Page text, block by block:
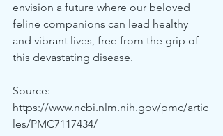
envision a future where our beloved
feline companions can lead healthy
and vibrant lives, free from the grip of
this devastating disease.
Source:
https://www.ncbi.nlm.nih.gov/pmc/artic
les/PMC7117434/